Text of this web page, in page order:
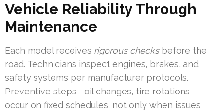
Vehicle Reliability Through
Maintenance
Each model receives rigorous checksbefore the
road. Technicians inspect engines, brakes, and
safety systems per manufacturer protocols.
Preventive steps—oil changes, tire rotations—
occur on fixed schedules, not only when issues